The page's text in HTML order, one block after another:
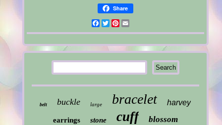
Share
Facebook
TwitterPinterest
belt buckle large bracelet harvey
earrings stone cuff blossom